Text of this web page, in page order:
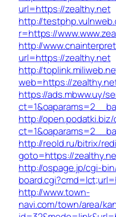
url=https://zealthy.net
http://
r=https://
http://
url=https://zealthy.net
http://
web=https://
https://ads.mbww.uy/
http://
http://reold.ru/bitrix/
goto=https://
http://ospage.jp/cgi-
http://www.town-
navi.com/town/area/